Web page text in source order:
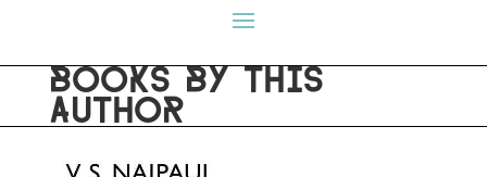
BOOKS BY THIS
AUTHOR